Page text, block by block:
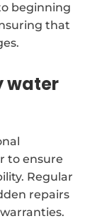
beginning
that
water
to ensure
Regular
repairs